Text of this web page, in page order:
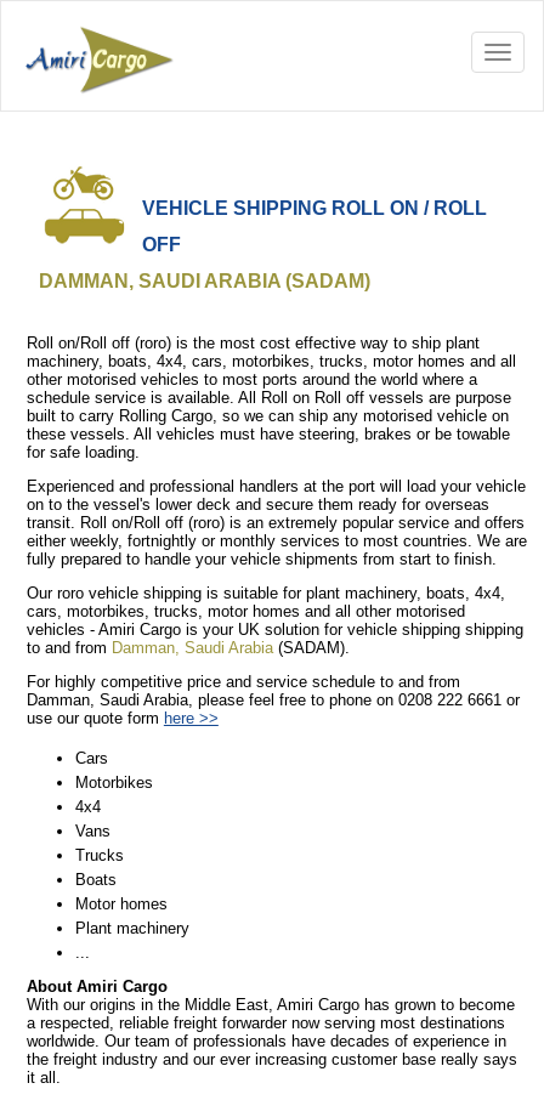
VEHICLE SHIPPING ROLL ON / ROLL
OFF
DAMMAN, SAUDI ARABIA (SADAM)
Roll on/Roll off (roro) is the most cost effective way to ship plant
machinery, boats, 4x4, cars, motorbikes, trucks, motor homes and all
other motorised vehicles to most ports around the world where a
schedule service is available. All Roll on Roll off vessels are purpose
built to carry Rolling Cargo, so we can ship any motorised vehicle on
these vessels. All vehicles must have steering, brakes or be towable
for safe loading.
Experienced and professional handlers at the port will load your vehicle
on to the vessel's lower deck and secure them ready for overseas
transit. Roll on/Roll off (roro) is an extremely popular service and offers
either weekly, fortnightly or monthly services to most countries. We are
fully prepared to handle your vehicle shipments from start to finish.
Our roro vehicle shipping is suitable for plant machinery, boats, 4x4,
cars, motorbikes, trucks, motor homes and all other motorised
vehicles - Amiri Cargo is your UK solution for vehicle shipping shipping
to and from Damman, Saudi Arabia(SADAM).
For highly competitive price and service schedule to and from
Damman, Saudi Arabia, please feel free to phone on 0208 222 6661 or
use our quote form here >>
Cars
Motorbikes
4x4
Vans
Trucks
Boats
Motor homes
Plant machinery
About Amiri Cargo
With our origins in the Middle East, Amiri Cargo has grown to become
a respected, reliable freight forwarder now serving most destinations
worldwide. Our team of professionals have decades of experience in
the freight industry and our ever increasing customer base really says
it all.